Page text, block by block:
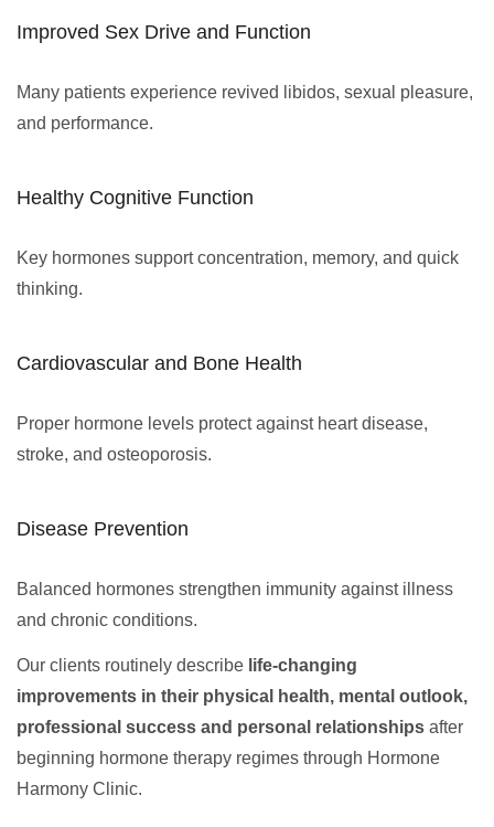
Improved Sex Drive and Function
Many patients experience revived libidos, sexual pleasure,
and performance.
Healthy Cognitive Function
Key hormones support concentration, memory, and quick
thinking.
Cardiovascular and Bone Health
Proper hormone levels protect against heart disease,
stroke, and osteoporosis.
Disease Prevention
Balanced hormones strengthen immunity against illness
and chronic conditions.
Our clients routinely describe life-changing
improvements in their physical health, mental outlook,
professional success and personal relationships after
beginning hormone therapy regimes through Hormone
Harmony Clinic.